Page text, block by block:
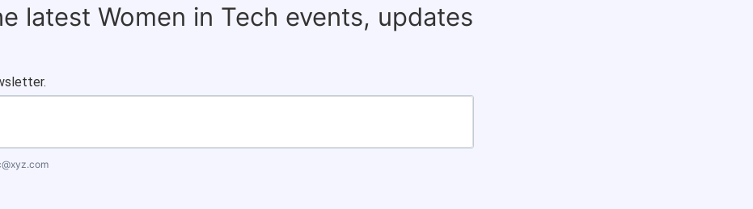
latest Women in Tech events, updates